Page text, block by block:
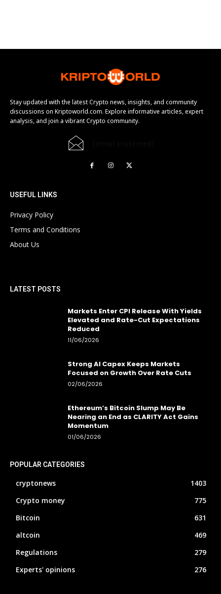
Stay updated with the latest Crypto news, insights, and community
discussions on Kriptoworld.com. Explore informative articles, expert
analysis, and join a vibrant Crypto community.
USEFUL LINKS
Privacy Policy
Terms and Conditions
About Us
LATEST POSTS
Markets Enter CPI Release With Yields
Elevated and Rate-Cut Expectations
Reduced
11/06/2026
Strong AI Capex Keeps Markets
Focused on Growth Over Rate Cuts
02/06/2026
Ethereum’s Bitcoin Slump May Be
Nearing an End as CLARITY Act Gains
Momentum
01/06/2026
POPULAR CATEGORIES
cryptonews
1403
Crypto money
775
Bitcoin
631
altcoin
469
Regulations
279
Experts' opinions
276